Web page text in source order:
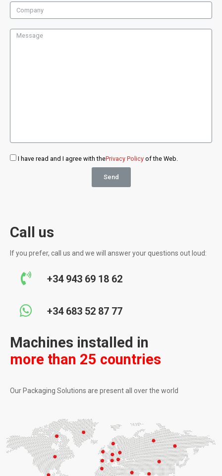
I have read and I agree with thePrivacy Policy of the Web.
Send
Call us
If you prefer, call us and we will answer your questions out loud:
+34 943 69 18 62
+34 683 52 87 77
Machines installed in
more than 25 countries
Our Packaging Solutions are present all over the world